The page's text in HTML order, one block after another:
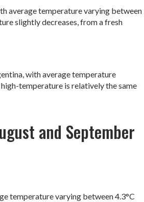
average temperature varying between
slightly decreases, from a fresh
with average temperature
temperature is relatively the same
and September
temperature varying between 4.3°C